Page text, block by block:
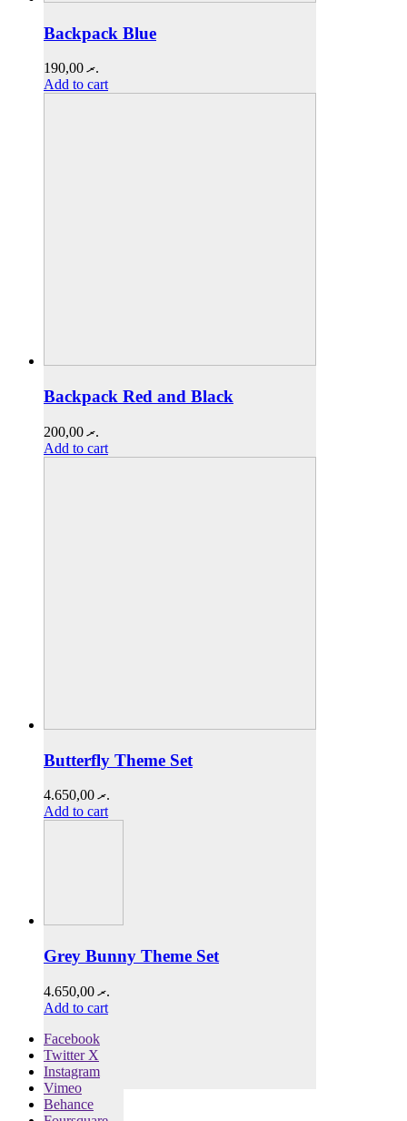
Backpack Blue
.ރ190,00
Add to cart
Backpack Red and Black
.ރ200,00
Add to cart
Butterfly Theme Set
.ރ4.650,00
Add to cart
Grey Bunny Theme Set
.ރ4.650,00
Add to cart
Facebook
Twitter X
Instagram
Vimeo
Behance